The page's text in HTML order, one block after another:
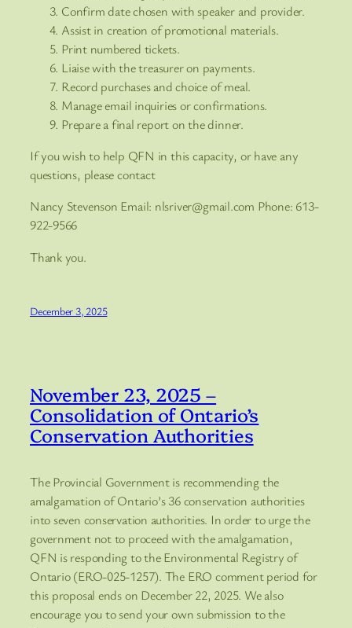
Confirm date chosen with speaker and provider.
Assist in creation of promotional materials.
Print numbered tickets.
Liaise with the treasurer on payments.
Record purchases and choice of meal.
Manage email inquiries or confirmations.
Prepare a final report on the dinner.
If you wish to help QFN in this capacity, or have any
questions, please contact
Nancy Stevenson Email: nlsriver@gmail.com Phone: 613-
922-9566
Thank you.
December 3, 2025
November 23, 2025 –
Consolidation of Ontario’s
Conservation Authorities
The Provincial Government is recommending the
amalgamation of Ontario’s 36 conservation authorities
into seven conservation authorities. In order to urge the
government not to proceed with the amalgamation,
QFN is responding to the Environmental Registry of
Ontario (ERO-025-1257). The ERO comment period for
this proposal ends on December 22, 2025. We also
encourage you to send your own submission to the